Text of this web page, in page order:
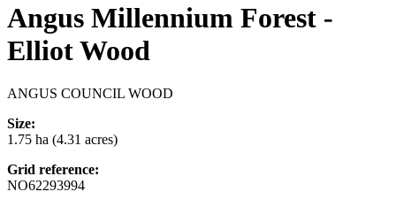
Angus Millennium Forest -
Elliot Wood
ANGUS COUNCIL WOOD
Size:
1.75 ha (4.31 acres)
Grid reference:
NO62293994